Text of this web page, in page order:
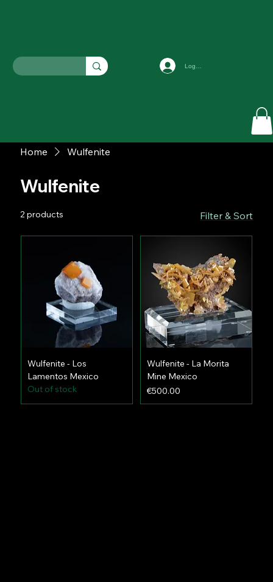
Log In
Home Wulfenite
Wulfenite
2 products Filter & Sort
Wulfenite - Los
Lamentos Mexico
Out of stock
Wulfenite - La Morita
Mine Mexico
Price
€500.00